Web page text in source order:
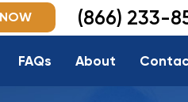
FAQs About
(866) 233-